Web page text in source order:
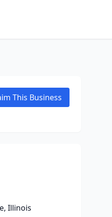
This Business
Illinois